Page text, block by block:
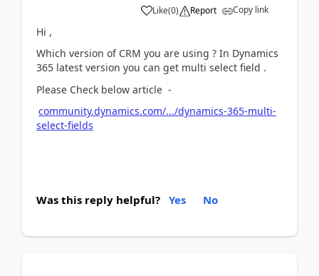
Like(0) Report Copy link
Hi ,
Which version of CRM you are using ? In Dynamics
365 latest version you can get multi select field .
Please Check below article -
community.dynamics.com/.../dynamics-365-multi-
select-fields
Was this reply helpful? Yes No